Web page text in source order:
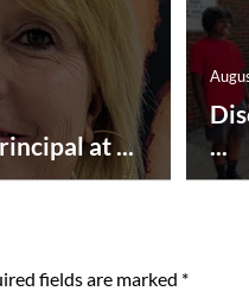
at ...
...
fields are marked *